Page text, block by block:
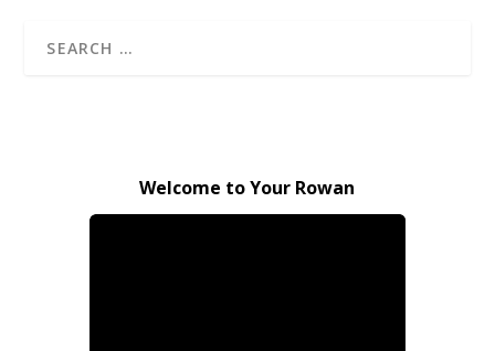
Welcome to Your Rowan